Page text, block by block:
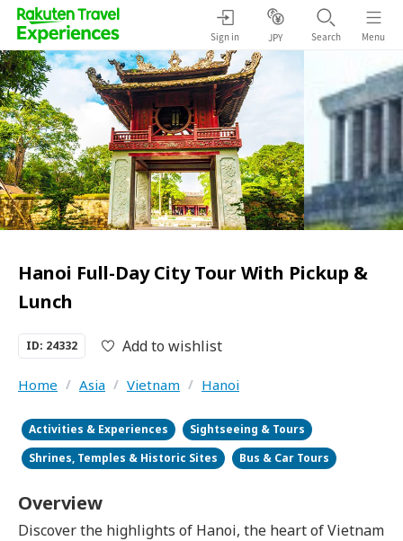
Sign in JPY Search Menu
Hanoi Full-Day City Tour With Pickup &
Lunch
ID: 24332 Add to wishlist
Home / Asia / Vietnam / Hanoi
Activities & Experiences
Sightseeing & Tours
Shrines, Temples & Historic Sites
Bus & Car Tours
Overview
Discover the highlights of Hanoi, the heart of Vietnam